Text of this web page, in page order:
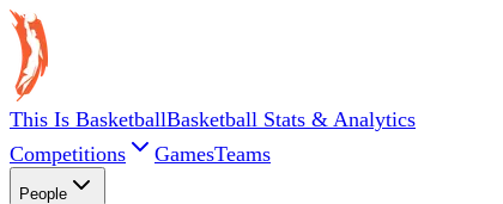
This Is BasketballBasketball Stats & Analytics
Competitions
GamesTeams
People